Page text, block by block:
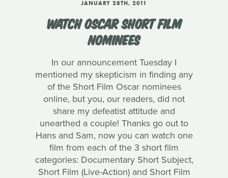
JANUARY 28TH, 2011
WATCH OSCAR SHORT FILM
NOMINEES
In our announcement Tuesday I
mentioned my skepticism in finding any
of the Short Film Oscar nominees
online, but you, our readers, did not
share my defeatist attitude and
unearthed a couple! Thanks go out to
Hans and Sam, now you can watch one
film from each of the 3 short film
categories: Documentary Short Subject,
Short Film (Live-Action) and Short Film